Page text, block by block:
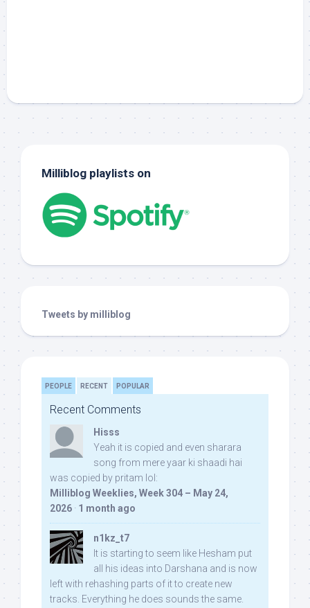
Milliblog playlists on
Tweets by milliblog
PEOPLE RECENT POPULAR
Recent Comments
Hisss
Yeah it is copied and even sharara
song from mere yaar ki shaadi hai
was copied by pritam lol:
Milliblog Weeklies, Week 304 – May 24,
2026 · 1 month ago
n1kz_t7
It is starting to seem like Hesham put
all his ideas into Darshana and is now
left with rehashing parts of it to create new
tracks. Everything he does sounds the same.